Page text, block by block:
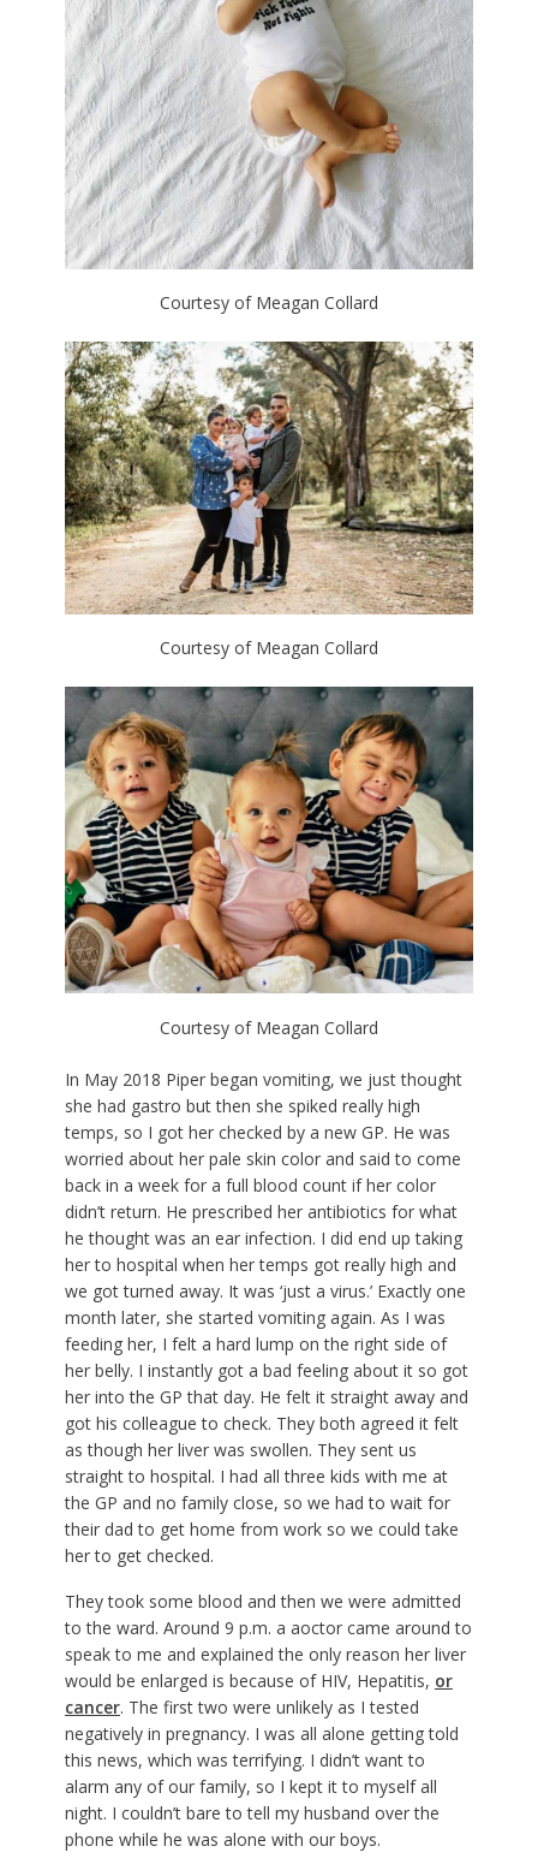
Courtesy of Meagan Collard
Courtesy of Meagan Collard
Courtesy of Meagan Collard
In May 2018 Piper began vomiting, we just thought
she had gastro but then she spiked really high
temps, so I got her checked by a new GP. He was
worried about her pale skin color and said to come
back in a week for a full blood count if her color
didn’t return. He prescribed her antibiotics for what
he thought was an ear infection. I did end up taking
her to hospital when her temps got really high and
we got turned away. It was ‘just a virus.’ Exactly one
month later, she started vomiting again. As I was
feeding her, I felt a hard lump on the right side of
her belly. I instantly got a bad feeling about it so got
her into the GP that day. He felt it straight away and
got his colleague to check. They both agreed it felt
as though her liver was swollen. They sent us
straight to hospital. I had all three kids with me at
the GP and no family close, so we had to wait for
their dad to get home from work so we could take
her to get checked.
They took some blood and then we were admitted
to the ward. Around 9 p.m. a aoctor came around to
speak to me and explained the only reason her liver
would be enlarged is because of HIV, Hepatitis, or
cancer. The first two were unlikely as I tested
negatively in pregnancy. I was all alone getting told
this news, which was terrifying. I didn’t want to
alarm any of our family, so I kept it to myself all
night. I couldn’t bare to tell my husband over the
phone while he was alone with our boys.